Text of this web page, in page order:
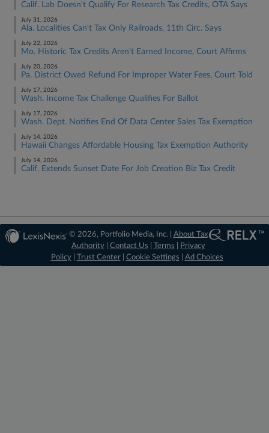
Calif. Lab Doesn't Qualify For Research Tax Credits, OTA Says
July 31, 2026
Ala. Localities Can't Tax Only Railroads, 11th Circ. Says
July 22, 2026
Mo. Historic Tax Credits Aren't Earned Income, Court Affirms
July 20, 2026
Pa. District Owed Refund For Improper Water Fees, Court Told
July 17, 2026
Wash. Income Tax Challenge Qualifies For Ballot
July 17, 2026
Wash. Dept. Notifies End Of Data Center Sales Tax Exemption
July 14, 2026
Hawaii Changes Affordable Housing Tax Exemption Authority
July 14, 2026
Calif. Extends Sunset Date For Job Creation Biz Tax Credit
© 2026, Portfolio Media, Inc. | About Tax
Authority| Contact Us Terms
Privacy
Policy| Trust Center| Cookie Settings Ad Choices